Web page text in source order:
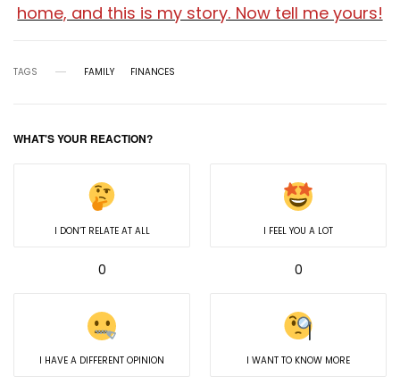
home, and this is my story. Now tell me yours!
TAGS FAMILY FINANCES
WHAT'S YOUR REACTION?
I DON’T RELATE AT ALL
0
I FEEL YOU A LOT
0
I HAVE A DIFFERENT OPINION I WANT TO KNOW MORE